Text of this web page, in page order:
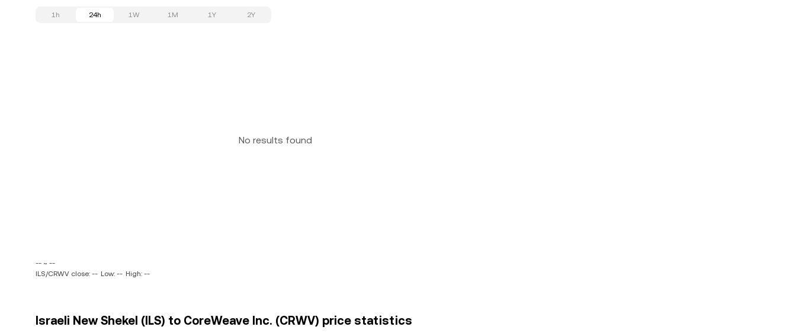
1h 24h 1W 1M 1Y 2Y
No results found
-- ~ --
ILS/CRWV close: -- Low: -- High: --
Israeli New Shekel (ILS) to CoreWeave Inc. (CRWV) price statistics